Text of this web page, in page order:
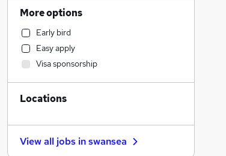
Accountancy (Qualified)
Legal
Admin, Secretarial & PA
Financial Services
Accountancy
Human Resources
Hospitality & Catering
Motoring & Automotive
More options
Early bird
Easy apply
Visa sponsorship
Locations
View all jobs inswansea